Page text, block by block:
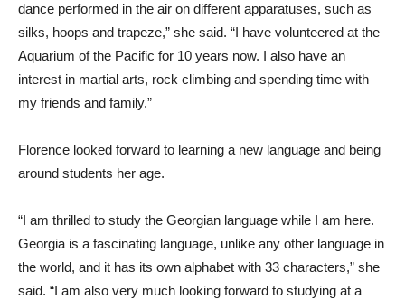
dance performed in the air on different apparatuses, such as
silks, hoops and trapeze,” she said. “I have volunteered at the
Aquarium of the Pacific for 10 years now. I also have an
interest in martial arts, rock climbing and spending time with
my friends and family.”
Florence looked forward to learning a new language and being
around students her age.
“I am thrilled to study the Georgian language while I am here.
Georgia is a fascinating language, unlike any other language in
the world, and it has its own alphabet with 33 characters,” she
said. “I am also very much looking forward to studying at a